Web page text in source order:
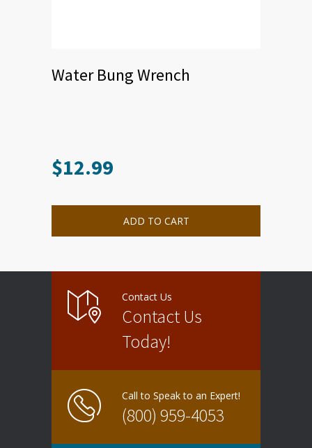
Water Bung Wrench
$12.99
ADD TO CART
Contact Us
Contact Us
Today!
Call to Speak to an Expert!
(800) 959-4053